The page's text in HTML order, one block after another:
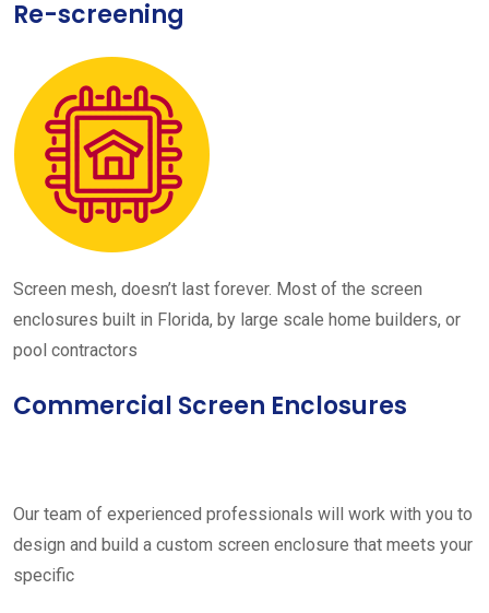
Re-screening
Screen mesh, doesn’t last forever. Most of the screen
enclosures built in Florida, by large scale home builders, or
pool contractors
Commercial Screen Enclosures
Our team of experienced professionals will work with you to
design and build a custom screen enclosure that meets your
specific